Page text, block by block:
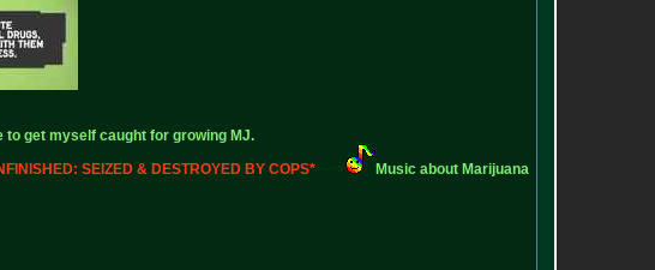
to get myself caught for growing MJ.
SEIZED & DESTROYED BY COPS*
Music about Marijuana